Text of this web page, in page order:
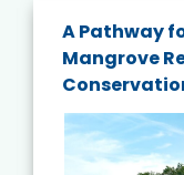
A Pathway
Mangrove